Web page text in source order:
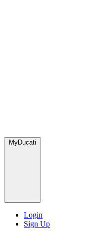
MyDucati
Login
Sign Up